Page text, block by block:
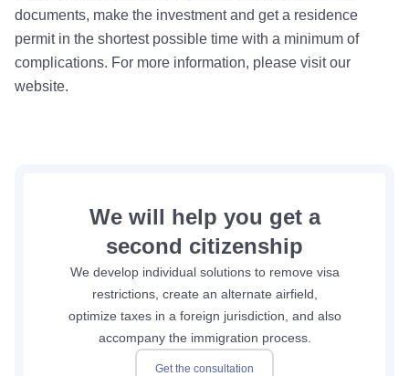
documents, make the investment and get a residence
permit in the shortest possible time with a minimum of
complications. For more information, please visit our
website.
We will help you get a
second citizenship
We develop individual solutions to remove visa
restrictions, create an alternate airfield,
optimize taxes in a foreign jurisdiction, and also
accompany the immigration process.
Get the consultation